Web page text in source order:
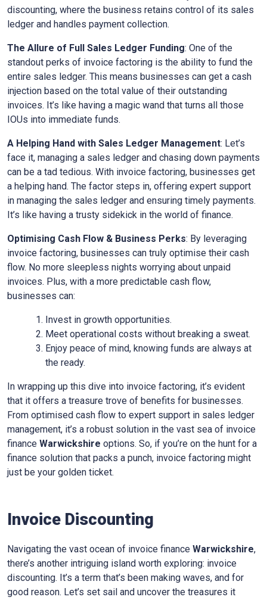
discounting, where the business retains control of its sales
ledger and handles payment collection.
The Allure of Full Sales Ledger Funding: One of the
standout perks of invoice factoring is the ability to fund the
entire sales ledger. This means businesses can get a cash
injection based on the total value of their outstanding
invoices. It’s like having a magic wand that turns all those
IOUs into immediate funds.
A Helping Hand with Sales Ledger Management: Let’s
face it, managing a sales ledger and chasing down payments
can be a tad tedious. With invoice factoring, businesses get
a helping hand. The factor steps in, offering expert support
in managing the sales ledger and ensuring timely payments.
It’s like having a trusty sidekick in the world of finance.
Optimising Cash Flow & Business Perks: By leveraging
invoice factoring, businesses can truly optimise their cash
flow. No more sleepless nights worrying about unpaid
invoices. Plus, with a more predictable cash flow,
businesses can:
Invest in growth opportunities.
Meet operational costs without breaking a sweat.
Enjoy peace of mind, knowing funds are always at
the ready.
In wrapping up this dive into invoice factoring, it’s evident
that it offers a treasure trove of benefits for businesses.
From optimised cash flow to expert support in sales ledger
management, it’s a robust solution in the vast sea of invoice
finance Warwickshire options. So, if you’re on the hunt for a
finance solution that packs a punch, invoice factoring might
just be your golden ticket.
Invoice Discounting
Navigating the vast ocean of invoice finance Warwickshire,
there’s another intriguing island worth exploring: invoice
discounting. It’s a term that’s been making waves, and for
good reason. Let’s set sail and uncover the treasures it